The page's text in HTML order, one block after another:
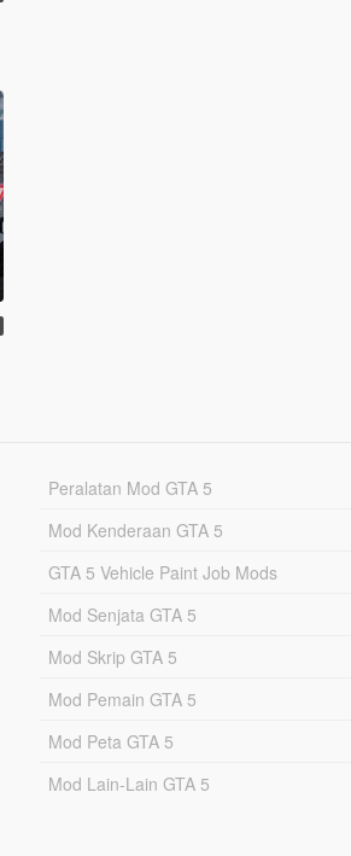
Peralatan Mod GTA 5
Mod Kenderaan GTA 5
GTA 5 Vehicle Paint Job Mods
Mod Senjata GTA 5
Mod Skrip GTA 5
Mod Pemain GTA 5
Mod Peta GTA 5
Mod Lain-Lain GTA 5